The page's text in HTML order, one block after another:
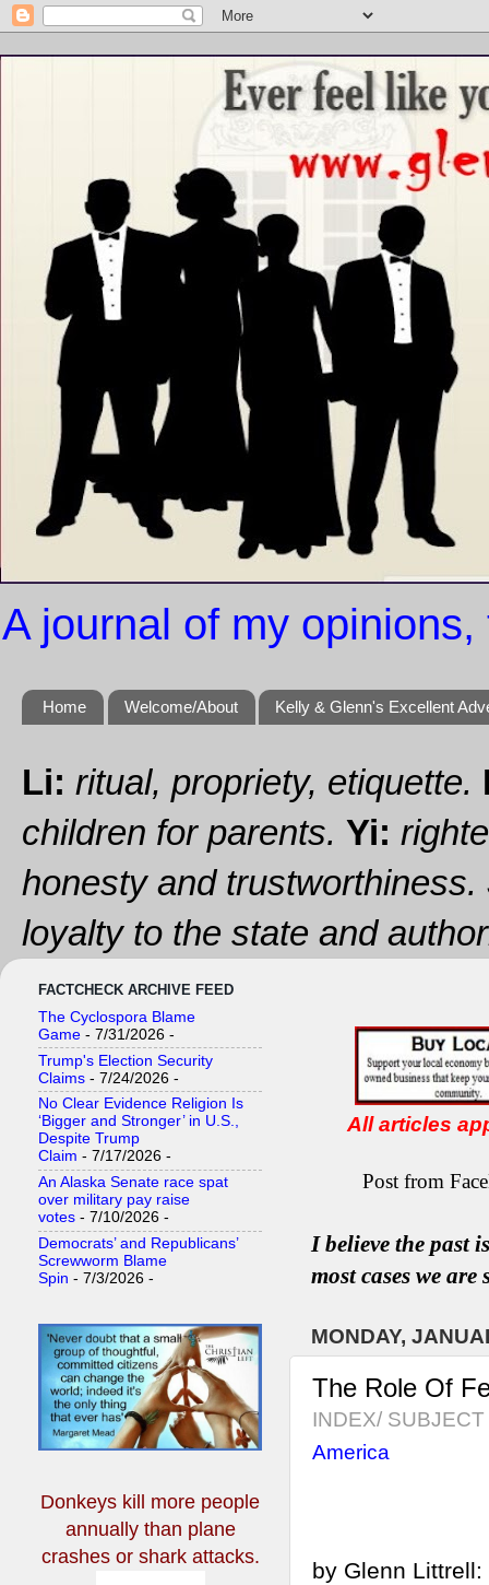
A journal of my
Home Welcome/About Kelly & Glenn's Excellent
Li: ritual, propriety, etiquette.
children for parents. Yi:
honesty and trustworthiness.
loyalty to the state and
All articles
Post from
I believe the past
mostcases we are
MONDAY,
The Role Of
INDEX/
America
by Glenn Littrell:
FACTCHECK ARCHIVE FEED
The Cyclospora Blame
Game - 7/31/2026 -
Trump's Election Security
Claims - 7/24/2026 -
No Clear Evidence Religion Is
‘Bigger and Stronger’ in U.S.,
Despite Trump
Claim - 7/17/2026 -
An Alaska Senate race spat
over military pay raise
votes - 7/10/2026 -
Democrats’ and Republicans’
Screwworm Blame
Spin - 7/3/2026 -
Donkeys kill more people
annuallythan plane
crashes or shark attacks.